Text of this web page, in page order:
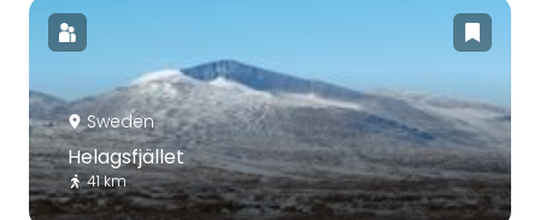
Sweden
Helagsfjället
41 km